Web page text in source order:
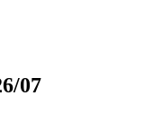
07